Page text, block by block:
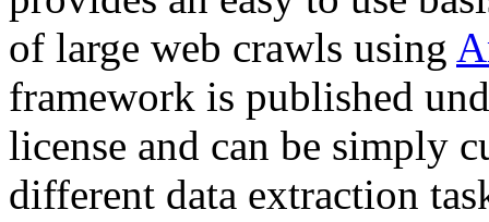
of large web crawls using
framework is published
license and can be simply
different data extraction